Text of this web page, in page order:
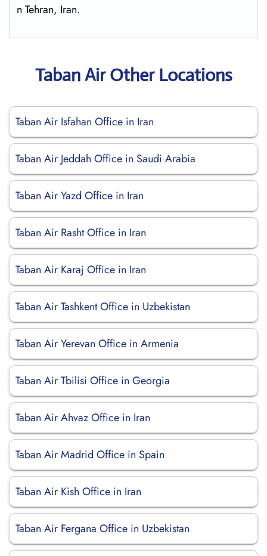
n Tehran, Iran.
Taban Air Other Locations
Taban Air Isfahan Office in Iran
Taban Air Jeddah Office in Saudi Arabia
Taban Air Yazd Office in Iran
Taban Air Rasht Office in Iran
Taban Air Karaj Office in Iran
Taban Air Tashkent Office in Uzbekistan
Taban Air Yerevan Office in Armenia
Taban Air Tbilisi Office in Georgia
Taban Air Ahvaz Office in Iran
Taban Air Madrid Office in Spain
Taban Air Kish Office in Iran
Taban Air Fergana Office in Uzbekistan